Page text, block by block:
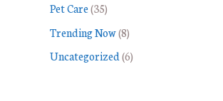
Pet Care(35)
Trending Now(8)
Uncategorized(6)